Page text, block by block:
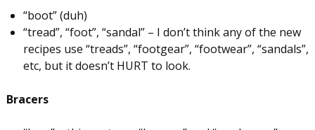
“boot” (duh)
“tread”, “foot”, “sandal” – I don’t think any of the new
recipes use “treads”, “footgear”, “footwear”, “sandals”,
etc, but it doesn’t HURT to look.
Bracers